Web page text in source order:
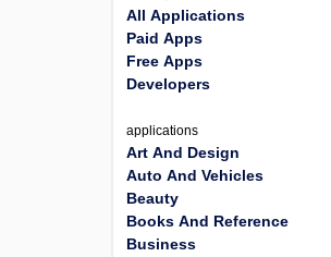
All Applications
Paid Apps
Free Apps
Developers
applications
Art And Design
Auto And Vehicles
Beauty
Books And Reference
Business